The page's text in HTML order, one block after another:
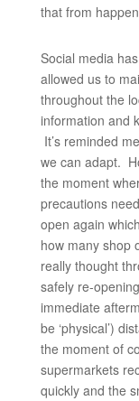
that from
Social media
allowed us to
throughout the
information and
It’s reminded
we can adapt.
the moment
precautions
open again
how many shop
really thought
safely re-
immediate
be ‘physical’)
the moment of
supermarkets
quickly and the